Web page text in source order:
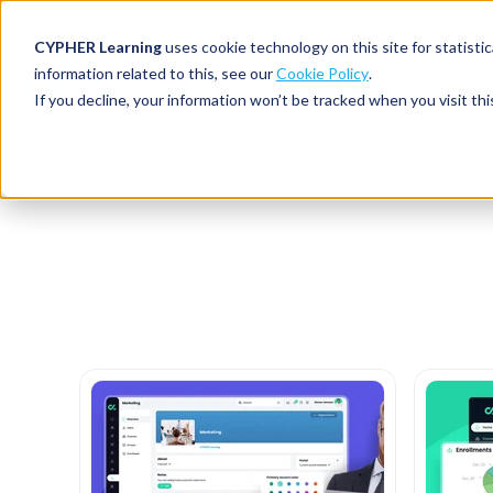
CYPHER Learninguses cookie technology on this site for
information related to this, see ourCookie Policy.
If you decline, your information won’t be tracked when you visit
Why
Self-
Pricing
AI
CYPHER platform
CYPHER Agent
All
Partner